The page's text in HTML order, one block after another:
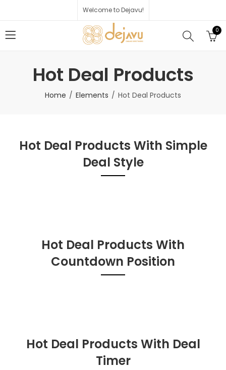
Welcome to Dejavu!
0
Hot Deal Products
Home Elements Hot Deal Products
Hot Deal Products With Simple
Deal Style
Hot Deal Products With
Countdown Position
Hot Deal Products With Deal
Timer